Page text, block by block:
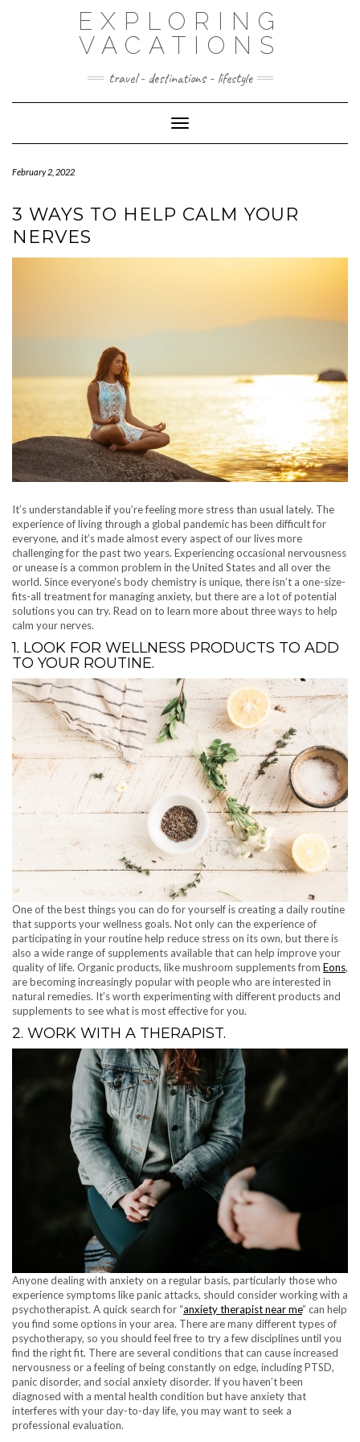
EXPLORING
VACATIONS
travel - destinations - lifestyle
Toggle Navigation
February 2, 2022
3 WAYS TO HELP CALM YOUR
NERVES
It’s understandable if you’re feeling more stress than usual lately. The
experience of living through a global pandemic has been difficult for
everyone, and it’s made almost every aspect of our lives more
challenging for the past two years. Experiencing occasional nervousness
or unease is a common problem in the United States and all over the
world. Since everyone’s body chemistry is unique, there isn’t a one-size-
fits-all treatment for managing anxiety, but there are a lot of potential
solutions you can try. Read on to learn more about three ways to help
calm your nerves.
1. LOOK FOR WELLNESS PRODUCTS TO ADD
TO YOUR ROUTINE.
One of the best things you can do for yourself is creating a daily routine
that supports your wellness goals. Not only can the experience of
participating in your routine help reduce stress on its own, but there is
also a wide range of supplements available that can help improve your
quality of life. Organic products, like mushroom supplements from Eons,
are becoming increasingly popular with people who are interested in
natural remedies. It’s worth experimenting with different products and
supplements to see what is most effective for you.
2. WORK WITH A THERAPIST.
Anyone dealing with anxiety on a regular basis, particularly those who
experience symptoms like panic attacks, should consider working with a
psychotherapist. A quick search for “anxiety therapist near me” can help
you find some options in your area. There are many different types of
psychotherapy, so you should feel free to try a few disciplines until you
find the right fit. There are several conditions that can cause increased
nervousness or a feeling of being constantly on edge, including PTSD,
panic disorder, and social anxiety disorder. If you haven’t been
diagnosed with a mental health condition but have anxiety that
interferes with your day-to-day life, you may want to seek a
professional evaluation.